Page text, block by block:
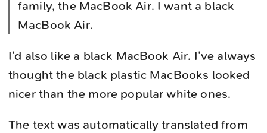
family, the MacBook Air. I want a black
MacBook Air.
I’d also like a black MacBook Air. I’ve always
thought the black plastic MacBooks looked
nicer than the more popular white ones.
The text was automatically translated from